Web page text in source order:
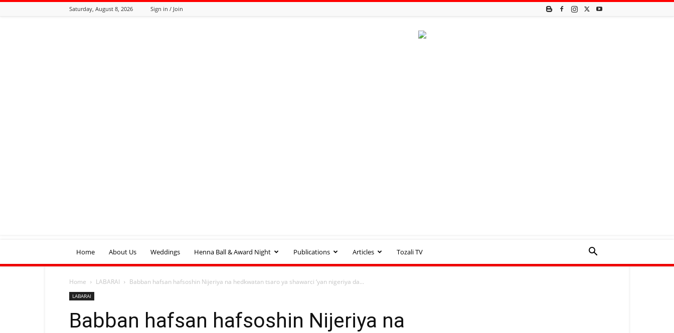
Saturday, August 8, 2026 Sign in / Join
Home About Us Weddings Henna Ball & Award Night Publications Articles Tozali TV
Home LABARAI Babban hafsan hafsoshin Nijeriya na hedkwatan tsaro ya shawarci ‘yan nigeriya da...
LABARAI
Babban hafsan hafsoshin Nijeriya na